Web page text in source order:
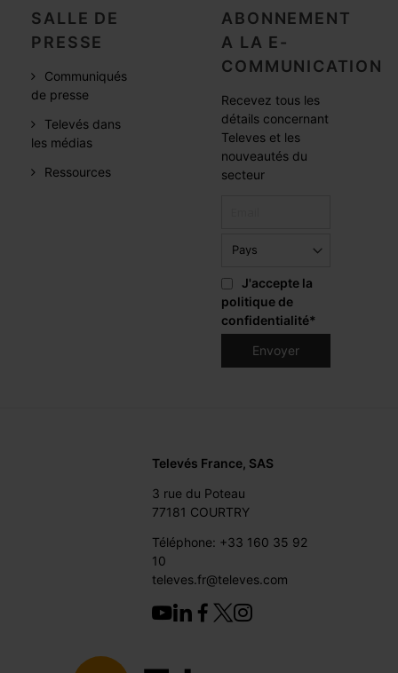
SALLE DE
PRESSE
Communiqués
de presse
Televés dans
les médias
Ressources
ABONNEMENT
A LA E-
COMMUNICATION
Recevez tous les
détails concernant
Televes et les
nouveautés du
secteur
J'accepte la
politique de
confidentialité*
Televés France, SAS
3 rue du Poteau
77181 COURTRY
Téléphone: +33 160 35 92
10
televes.fr@televes.com